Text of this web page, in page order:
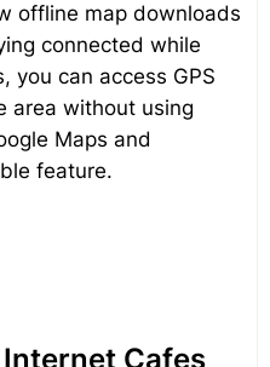
offline map downloads
connected while
you can access GPS
area without using
Maps and
feature.
Cafes